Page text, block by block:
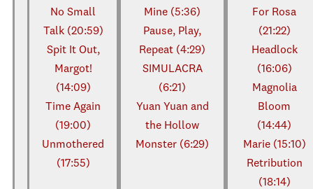
No Small
Talk (20:59)
Spit It Out,
Margot!
(14:09)
Time Again
(19:00)
Unmothered
(17:55)
Mine (5:36)
Pause, Play,
Repeat (4:29)
SIMULACRA
(6:21)
Yuan Yuan and
the Hollow
Monster (6:29)
For Rosa
(21:22)
Headlock
(16:06)
Magnolia
Bloom
(14:44)
Marie (15:10)
Retribution
(18:14)